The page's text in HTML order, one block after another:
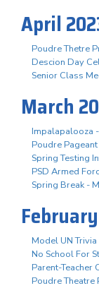
April
Poudre Thetre
Descion Day
Senior Class
March
Impalapalooza
Poudre
Spring Testing
PSD Armed
Spring Break -
Model UN
No School For
Parent-Teacher
Poudre Theatre